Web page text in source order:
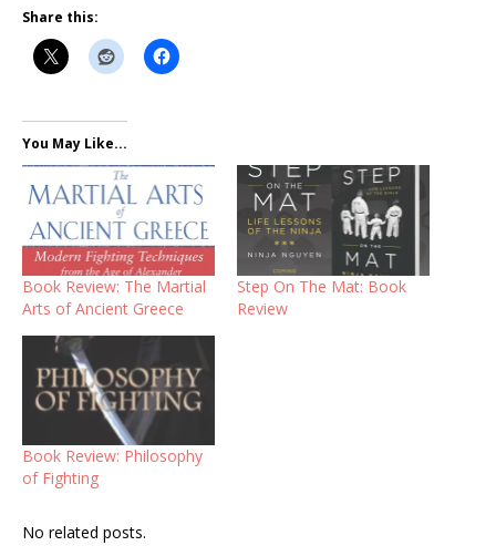
Share this:
You May Like...
Book Review: The Martial
Arts of Ancient Greece
Step On The Mat: Book
Review
Book Review: Philosophy
of Fighting
No related posts.